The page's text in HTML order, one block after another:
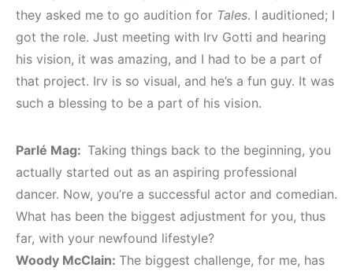
they asked me to go audition for Tales. I auditioned; I
got the role. Just meeting with Irv Gotti and hearing
his vision, it was amazing, and I had to be a part of
that project. Irv is so visual, and he’s a fun guy. It was
such a blessing to be a part of his vision.
Parlé Mag: Taking things back to the beginning, you
actually started out as an aspiring professional
dancer. Now, you’re a successful actor and comedian.
What has been the biggest adjustment for you, thus
far, with your newfound lifestyle?
Woody McClain: The biggest challenge, for me, has